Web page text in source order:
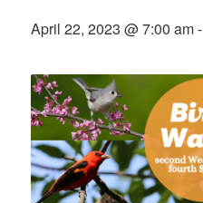
April 22, 2023 @ 7:00 am-